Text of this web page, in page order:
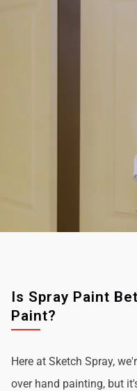
Is Spray Paint
Paint?
Here at Sketch Spray,
over hand painting, but